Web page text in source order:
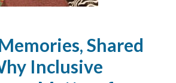
Shared
Inclusive